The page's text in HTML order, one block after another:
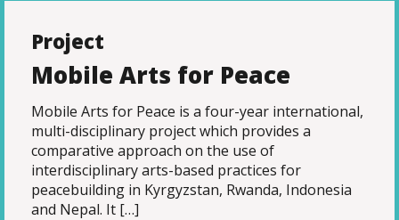
Project
Mobile Arts for Peace
Mobile Arts for Peace is a four-year international,
multi-disciplinary project which provides a
comparative approach on the use of
interdisciplinary arts-based practices for
peacebuilding in Kyrgyzstan, Rwanda, Indonesia
and Nepal. It […]